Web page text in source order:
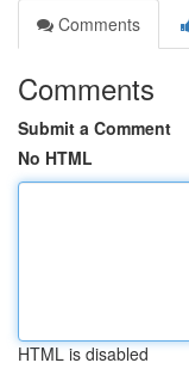
Comments
Comments
Submit a Comment
No HTML
HTML is disabled